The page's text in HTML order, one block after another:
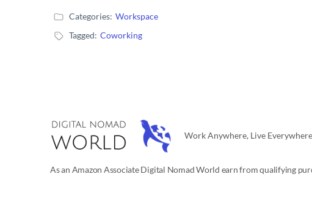
Categories: Workspace
Tagged: Coworking
Work Anywhere, Live
As an Amazon Associate Digital Nomad World earn from qualifying